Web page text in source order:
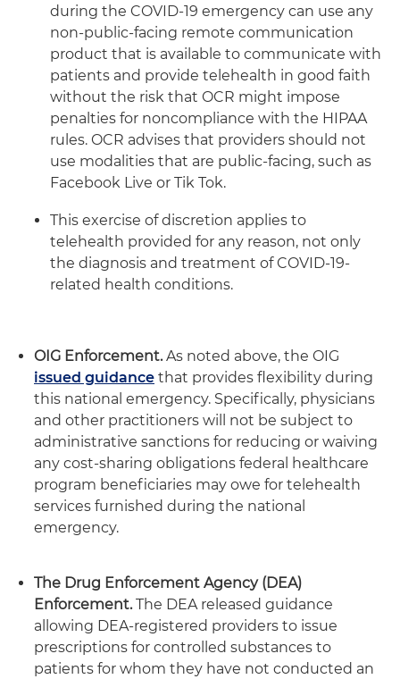
during the COVID-19 emergency can use any
non-public-facing remote communication
product that is available to communicate with
patients and provide telehealth in good faith
without the risk that OCR might impose
penalties for noncompliance with the HIPAA
rules. OCR advises that providers should not
use modalities that are public-facing, such as
Facebook Live or Tik Tok.
This exercise of discretion applies to
telehealth provided for any reason, not only
the diagnosis and treatment of COVID-19-
related health conditions.
OIG Enforcement.As noted above, the OIG
issued guidance that provides flexibility during
this national emergency. Specifically, physicians
and other practitioners will not be subject to
administrative sanctions for reducing or waiving
any cost-sharing obligations federal healthcare
program beneficiaries may owe for telehealth
services furnished during the national
emergency.
The Drug Enforcement Agency (DEA)
Enforcement.The DEA released guidance
allowing DEA-registered providers to issue
prescriptions for controlled substances to
patients for whom they have not conducted an